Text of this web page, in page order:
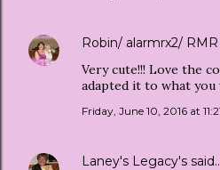
Robin/ alarmrx2/ RMR
Very cute!!! Love the
adapted it to what you
Friday, June 10, 2016 at
Laney's Legacy's